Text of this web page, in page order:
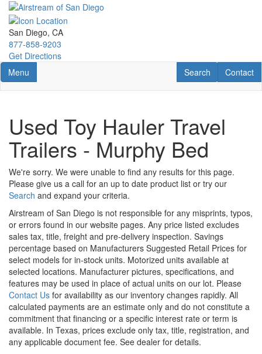
Skip
main
content
San Diego, CA
877-858-9203
Get Directions
Toggle navigation
Menu Contact
Contact
RV Search
Search
Used Toy Hauler Travel
Trailers - Murphy Bed
We're sorry. We were unable to find any results for this page.
Please give us a call for an up to date product list or try our
Search and expand your criteria.
Airstream of San Diego is not responsible for any misprints, typos,
or errors found in our website pages. Any price listed excludes
sales tax, title, freight and pre-delivery inspection. Savings
percentage based on Manufacturers Suggested Retail Prices for
select models for in-stock units. Motorized units available at
selected locations. Manufacturer pictures, specifications, and
features may be used in place of actual units on our lot. Please
Contact Us for availability as our inventory changes rapidly. All
calculated payments are an estimate only and do not constitute a
commitment that financing or a specific interest rate or term is
available. In Texas, prices exclude only tax, title, registration, and
any applicable document fee. See dealer for details.